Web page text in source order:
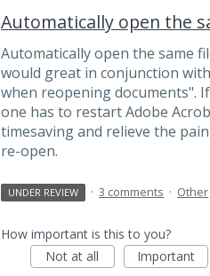
Automatically open the
Automatically open the same
would great in conjunction
when reopening documents".
one has to restart Adobe
timesaving and relieve the
re-open.
UNDER REVIEW · 3 comments · Other
How important is this to you?
Not at all
Important